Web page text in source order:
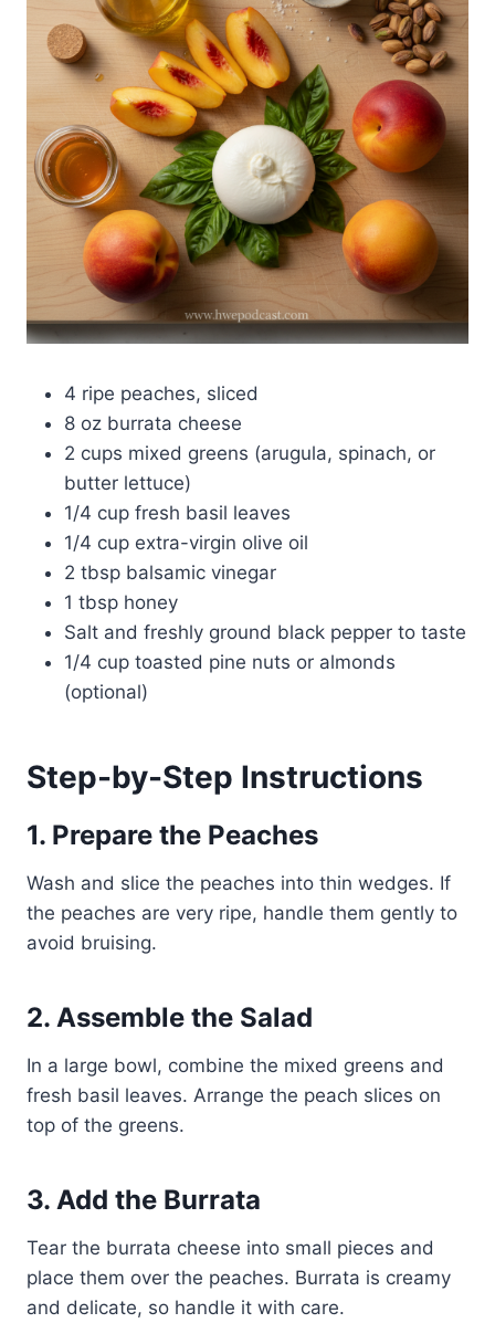
4 ripe peaches, sliced
8 oz burrata cheese
2 cups mixed greens (arugula, spinach, or
butter lettuce)
1/4 cup fresh basil leaves
1/4 cup extra-virgin olive oil
2 tbsp balsamic vinegar
1 tbsp honey
Salt and freshly ground black pepper to taste
1/4 cup toasted pine nuts or almonds
(optional)
Step-by-Step Instructions
1. Prepare the Peaches
Wash and slice the peaches into thin wedges. If
the peaches are very ripe, handle them gently to
avoid bruising.
2. Assemble the Salad
In a large bowl, combine the mixed greens and
fresh basil leaves. Arrange the peach slices on
top of the greens.
3. Add the Burrata
Tear the burrata cheese into small pieces and
place them over the peaches. Burrata is creamy
and delicate, so handle it with care.